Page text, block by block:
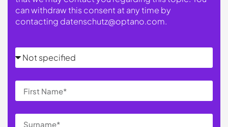
can withdraw this consent at any time by
contacting datenschutz@optano.com.